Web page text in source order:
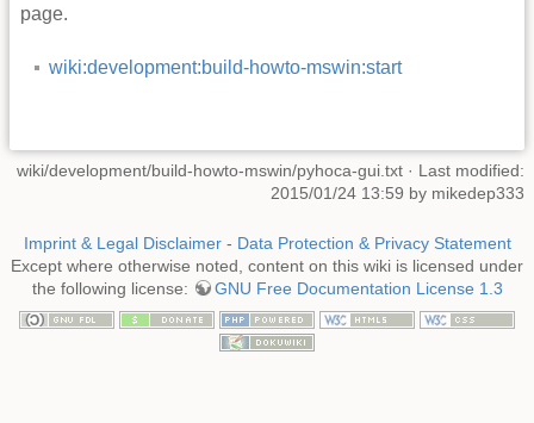
page.
wiki:development:build-howto-mswin:start
wiki/development/build-howto-mswin/pyhoca-gui.txt · Last modified:
2015/01/24 13:59 by mikedep333
Imprint & Legal Disclaimer- Data Protection & Privacy Statement
Except where otherwise noted, content on this wiki is licensed under
the following license:
GNU Free Documentation License 1.3